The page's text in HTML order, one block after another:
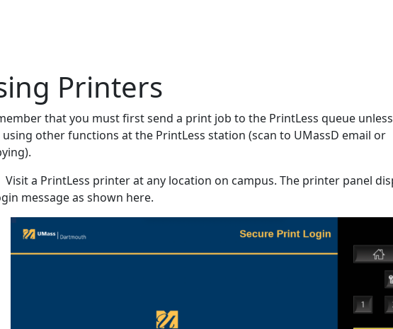
Printers
that you must first send a print job to the PrintLess queue
using other functions at the PrintLess station (scan to UMassD email or
a PrintLess printer at any location on campus. The printer panel
message as shown here.